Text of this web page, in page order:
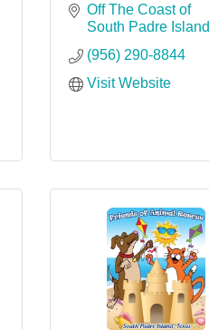
Off The Coast of
South Padre Island
(956) 290-8844
Visit Website